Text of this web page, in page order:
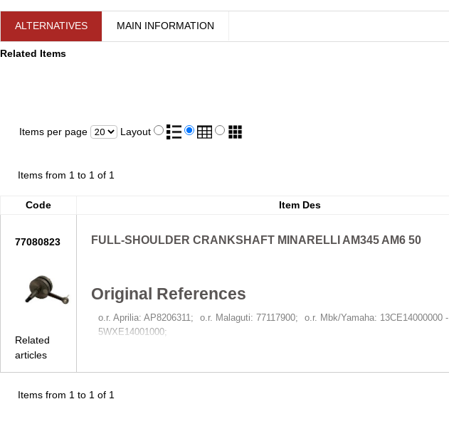
ALTERNATIVES MAIN INFORMATION
Related Items
Items per page Layout
Items from 1 to 1 of 1
Code Item Des
77080823
Related
articles
FULL-SHOULDER CRANKSHAFT MINARELLI AM345 AM6 50
Original References
o.r. Aprilia: AP8206311 o.r. Malaguti: 77117900
o.r. Mbk/Yamaha: 13CE14000000 -
5WXE14001000
Items from 1 to 1 of 1